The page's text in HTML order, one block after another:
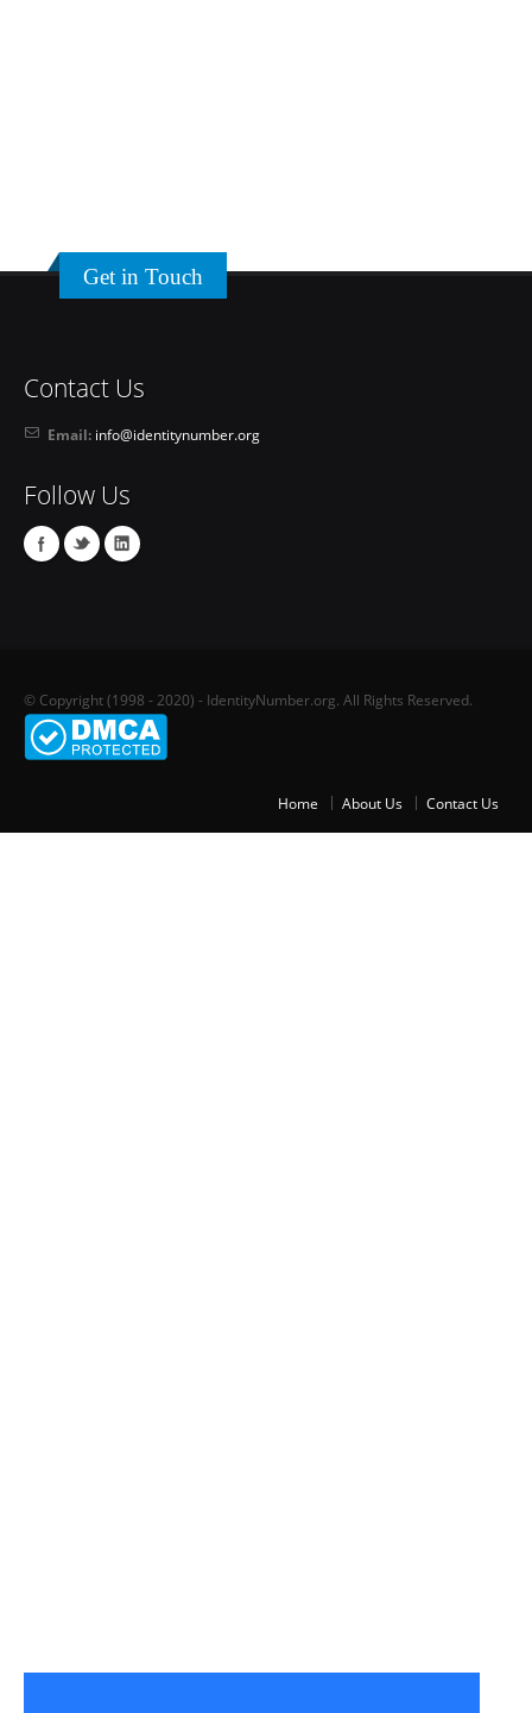
Get in Touch
Contact Us
Email: info@identitynumber.org
Follow Us
© Copyright (1998 - 2020) - IdentityNumber.org. All Rights Reserved.
Home About Us Contact Us